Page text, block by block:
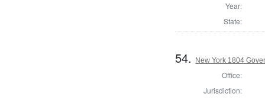
Year:
State:
54. New York 1804
Office:
Jurisdiction: